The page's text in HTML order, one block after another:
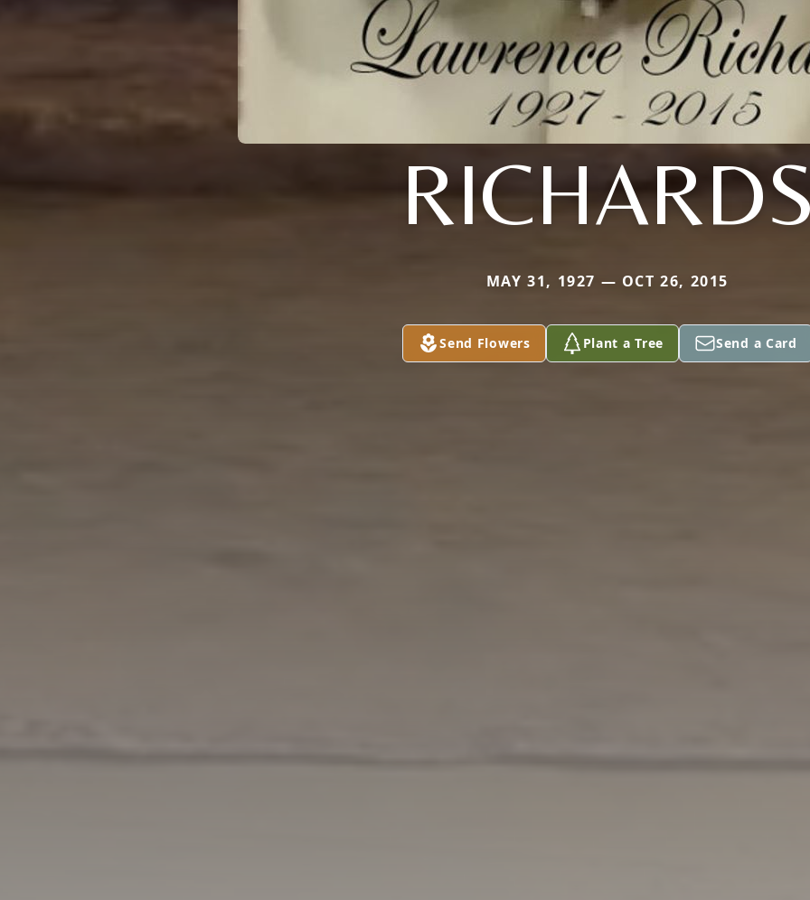
MAY 31, 1927 — OCT 26, 2015
Send Flowers Plant a Tree Send a Card